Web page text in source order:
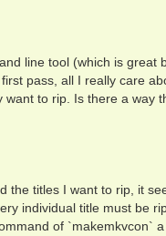
line tool (which is great
pass, all I really care
want to rip. Is there a way
the titles I want to rip, it
individual title must be
of `makemkvcon`